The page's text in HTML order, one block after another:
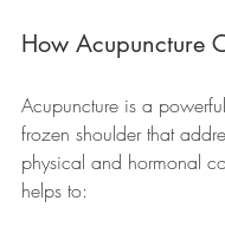
How Acupuncture
Acupuncture is a
frozen shoulder that
physical and hormonal
helps to: